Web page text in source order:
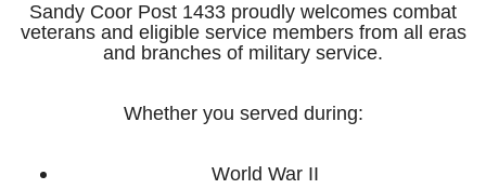
Sandy Coor Post 1433 proudly welcomes combat
veterans and eligible service members from all eras
and branches of military service.
Whether you served during:
World War II